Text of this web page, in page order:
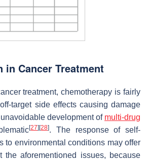
in Cancer Treatment
treatment, chemotherapy is fairly
target side effects causing damage
development of multi-drug
[27] [28]. The response of self-
to environmental conditions may offer
the aforementioned issues, because